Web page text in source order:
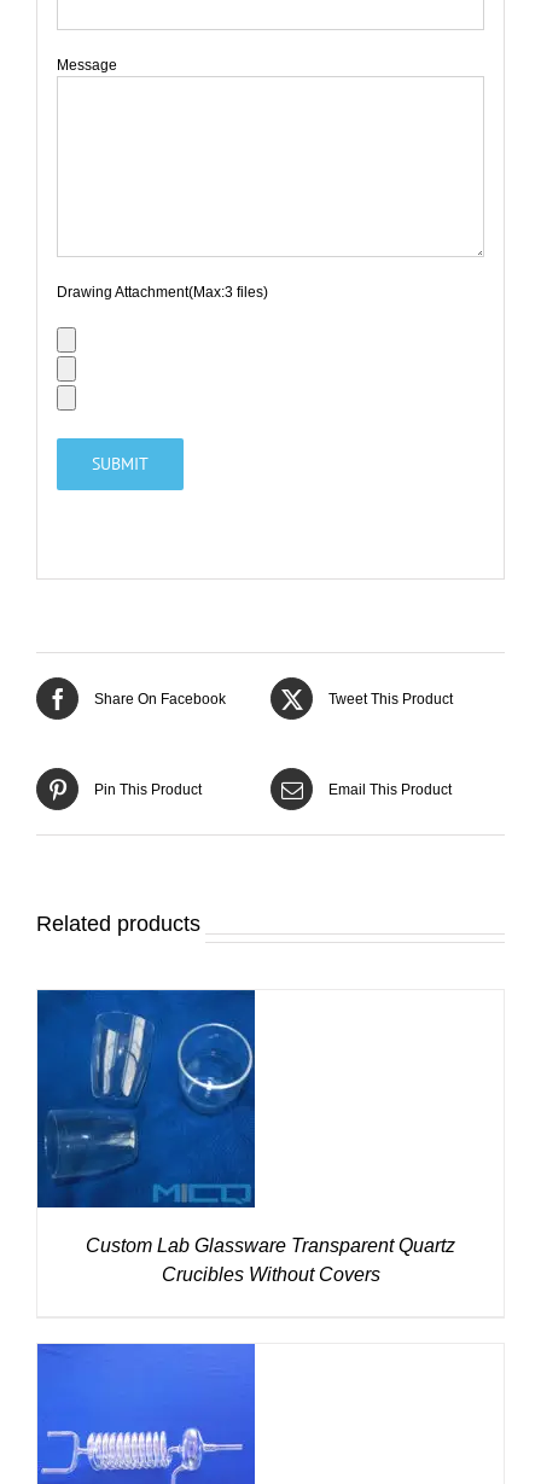
Message
Drawing Attachment(Max:3 files)
Share On Facebook Tweet This Product
Pin This Product Email This Product
Related products
DETAILS
Custom Lab Glassware Transparent Quartz
Crucibles Without Covers
DETAILS